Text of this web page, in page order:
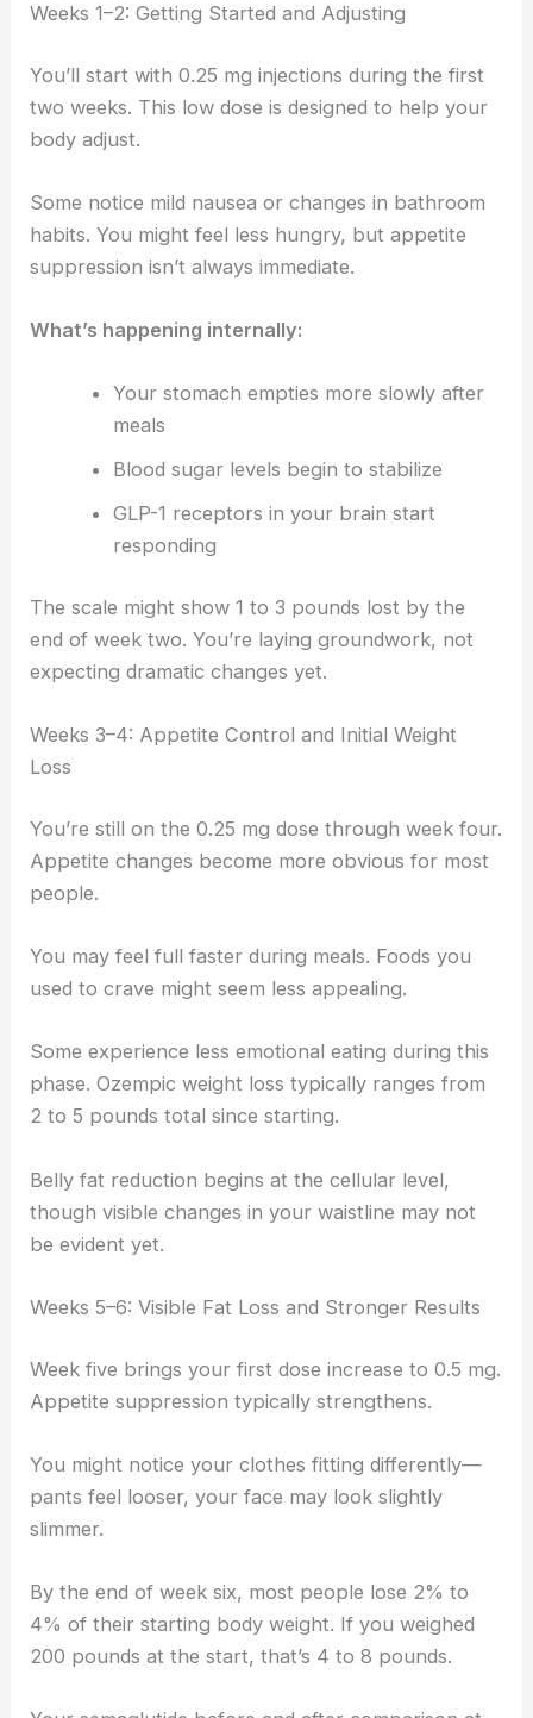
Weeks 1–2: Getting Started and Adjusting
You’ll start with 0.25 mg injections during the first
two weeks. This low dose is designed to help your
body adjust.
Some notice mild nausea or changes in bathroom
habits. You might feel less hungry, but appetite
suppression isn’t always immediate.
What’s happening internally:
Your stomach empties more slowly after
meals
Blood sugar levels begin to stabilize
GLP-1 receptors in your brain start
responding
The scale might show 1 to 3 pounds lost by the
end of week two. You’re laying groundwork, not
expecting dramatic changes yet.
Weeks 3–4: Appetite Control and Initial Weight
Loss
You’re still on the 0.25 mg dose through week four.
Appetite changes become more obvious for most
people.
You may feel full faster during meals. Foods you
used to crave might seem less appealing.
Some experience less emotional eating during this
phase. Ozempic weight loss typically ranges from
2 to 5 pounds total since starting.
Belly fat reduction begins at the cellular level,
though visible changes in your waistline may not
be evident yet.
Weeks 5–6: Visible Fat Loss and Stronger Results
Week five brings your first dose increase to 0.5 mg.
Appetite suppression typically strengthens.
You might notice your clothes fitting differently—
pants feel looser, your face may look slightly
slimmer.
By the end of week six, most people lose 2% to
4% of their starting body weight. If you weighed
200 pounds at the start, that’s 4 to 8 pounds.